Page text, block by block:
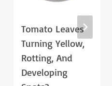
Tomato Leaves
Turning Yellow,
Rotting, And
Developing